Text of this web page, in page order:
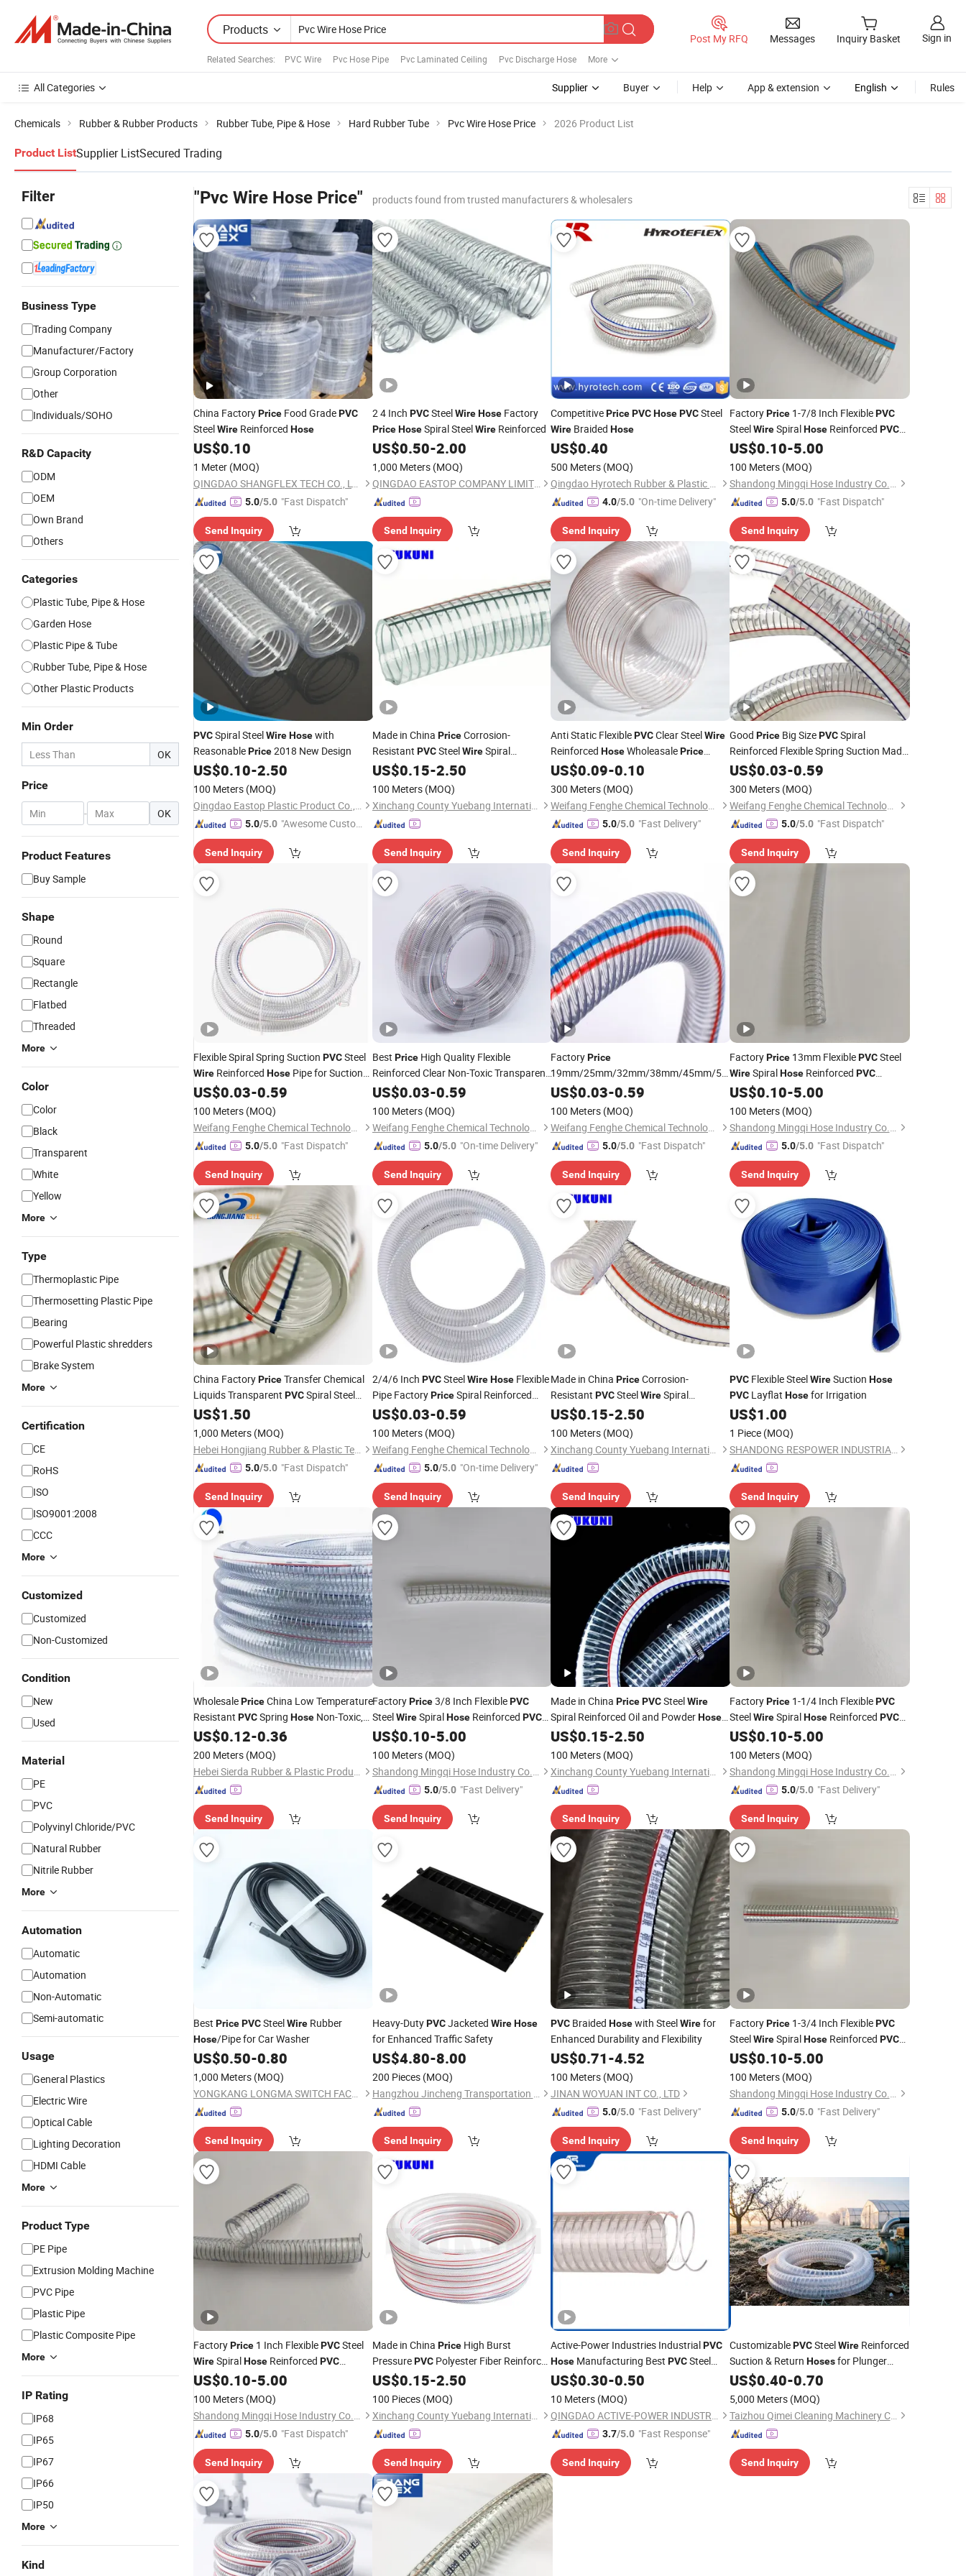
Products
Related Searches: PVC Wire Pvc Hose Pipe Pvc Laminated Ceiling Pvc Discharge Hose More
Post My RFQ Messages Inquiry Basket Sign in
All Categories Supplier Buyer Help App & extension English Rules
Chemicals Rubber & Rubber Products Rubber Tube, Pipe & Hose Hard Rubber Tube Pvc Wire Hose Price 2026 Product List
Product ListSupplier ListSecured Trading
Filter
Business Type
Trading Company
Manufacturer/Factory
Group Corporation
Other
Individuals/SOHO
R&D Capacity
ODM
OEM
Own Brand
Others
Categories
Plastic Tube, Pipe & Hose
Garden Hose
Plastic Pipe & Tube
Rubber Tube, Pipe & Hose
Other Plastic Products
Min Order
OK
Price
- OK
Product Features
Buy Sample
Shape
Round
Square
Rectangle
Flatbed
Threaded
More
Color
Color
Black
Transparent
White
Yellow
More
Type
Thermoplastic Pipe
Thermosetting Plastic Pipe
Bearing
Powerful Plastic shredders
Brake System
More
Certification
CE
RoHS
ISO
ISO9001:2008
CCC
More
Customized
Customized
Non-Customized
Condition
New
Used
Material
PE
PVC
Polyvinyl Chloride/PVC
Natural Rubber
Nitrile Rubber
More
Automation
Automatic
Automation
Non-Automatic
Semi-automatic
Usage
General Plastics
Electric Wire
Optical Cable
Lighting Decoration
HDMI Cable
More
Product Type
PE Pipe
Extrusion Molding Machine
PVC Pipe
Plastic Pipe
Plastic Composite Pipe
More
IP Rating
IP68
IP65
IP67
IP66
IP50
More
Kind
"Pvc Wire Hose Price" products found from trusted manufacturers & wholesalers
China FactoryPrice Food GradePVC
SteelWire Reinforced Hose
US$0.10
1 Meter (MOQ)
QINGDAO SHANGFLEX TECH CO., LTD
5.0/5.0 "Fast Dispatch"
Send Inquiry
2 4 Inch PVCSteelWire HoseFactory
Price HoseSpiral SteelWireReinforced
US$0.50-2.00
1,000 Meters (MOQ)
QINGDAO EASTOP COMPANY LIMITED
Send Inquiry
CompetitivePricePVCHosePVCSteel
Wire Braided Hose
US$0.40
500 Meters (MOQ)
Qingdao Hyrotech Rubber & Plastic Products Co., Ltd.
4.0/5.0 "On-time Delivery"
Send Inquiry
FactoryPrice1-7/8 Inch FlexiblePVC
SteelWireSpiralHoseReinforced PVC
Irrigation VacuumHose
US$0.10-5.00
100 Meters (MOQ)
Shandong Mingqi Hose Industry Co., Ltd.
5.0/5.0 "Fast Dispatch"
Send Inquiry
PVCSpiral SteelWireHosewith
ReasonablePrice2018 New Design
US$0.10-2.50
100 Meters (MOQ)
Qingdao Eastop Plastic Product Co., Ltd.
5.0/5.0 "Awesome Custome
Send Inquiry
Made in China PriceCorrosion-
Resistant PVCSteelWireSpiral
Reinforced Oil and Powder
Industrial
US$0.15-2.50
100 Meters (MOQ)
Xinchang County Yuebang International Trade Co., Ltd.
Send Inquiry
Anti Static FlexiblePVCClear SteelWire
Reinforced HoseWholeasalePrice
Corrugated Spiral Plastic Reinforced
2/3/4/6/8inch
US$0.09-0.10
300 Meters (MOQ)
Weifang Fenghe Chemical Technology Co., Ltd.
5.0/5.0 "Fast Delivery"
Send Inquiry
Good PriceBig SizePVCSpiral
Reinforced Flexible Spring Suction Made
in China 3/4"-14" Steel
US$0.03-0.59
300 Meters (MOQ)
Weifang Fenghe Chemical Technology Co., Ltd.
5.0/5.0 "Fast Dispatch"
Send Inquiry
Flexible Spiral Spring Suction PVCSteel
Wire Reinforced Hose Pipe for Suction
Discharge Wholesale Best
US$0.03-0.59
100 Meters (MOQ)
Weifang Fenghe Chemical Technology Co., Ltd.
5.0/5.0 "Fast Dispatch"
Send Inquiry
Best PriceHigh Quality Flexible
Reinforced Clear Non-Toxic Transparent
PVCFood Grade Steel
Reinforced
Suction Pipe for Food
US$0.03-0.59
100 Meters (MOQ)
Weifang Fenghe Chemical Technology Co., Ltd.
5.0/5.0 "On-time Delivery"
Send Inquiry
FactoryPrice
19mm/25mm/32mm/38mm/45mm/50mm/60mm/75mm/100mm
Flexible Food GradePVC
Reinforced
US$0.03-0.59
100 Meters (MOQ)
Weifang Fenghe Chemical Technology Co., Ltd.
5.0/5.0 "Fast Dispatch"
Send Inquiry
FactoryPrice13mm FlexiblePVCSteel
WireSpiralHoseReinforced PVC
Irrigation VacuumHose
US$0.10-5.00
100 Meters (MOQ)
Shandong Mingqi Hose Industry Co., Ltd.
5.0/5.0 "Fast Dispatch"
Send Inquiry
China FactoryPriceTransfer Chemical
Liquids Transparent PVCSpiral Steel
WireReinforced
US$1.50
1,000 Meters (MOQ)
Hebei Hongjiang Rubber & Plastic Technology Co., Ltd.
5.0/5.0 "Fast Dispatch"
Send Inquiry
2/4/6 Inch PVCSteelWire HoseFlexible
Pipe FactoryPriceSpiral Reinforced
Transparent Spring Water Pump
US$0.03-0.59
100 Meters (MOQ)
Weifang Fenghe Chemical Technology Co., Ltd.
5.0/5.0 "On-time Delivery"
Send Inquiry
Made in China PriceCorrosion-
Resistant PVCSteelWireSpiral
Reinforced Industrial
US$0.15-2.50
100 Meters (MOQ)
Xinchang County Yuebang International Trade Co., Ltd.
Send Inquiry
PVCFlexible SteelWireSuction Hose
PVCLayflat Hosefor Irrigation
US$1.00
1 Piece (MOQ)
SHANDONG RESPOWER INDUSTRIAL CO., LTD.
Send Inquiry
WholesalePriceChina Low Temperature
Resistant PVCSpring Hose Non-Toxic,
Odorless High Strength
US$0.12-0.36
200 Meters (MOQ)
Hebei Sierda Rubber & Plastic Product Co., Ltd.
Send Inquiry
FactoryPrice3/8 Inch FlexiblePVC
SteelWireSpiralHoseReinforced PVC
Irrigation VacuumHose
US$0.10-5.00
100 Meters (MOQ)
Shandong Mingqi Hose Industry Co., Ltd.
5.0/5.0 "Fast Delivery"
Send Inquiry
Made in China PricePVCSteelWire
Spiral Reinforced Oil and PowderHose
for Water Oil Powder Suction Discharge
Conveying
US$0.15-2.50
100 Meters (MOQ)
Xinchang County Yuebang International Trade Co., Ltd.
Send Inquiry
FactoryPrice1-1/4 Inch FlexiblePVC
SteelWireSpiralHoseReinforced PVC
Irrigation VacuumHose
US$0.10-5.00
100 Meters (MOQ)
Shandong Mingqi Hose Industry Co., Ltd.
5.0/5.0 "Fast Delivery"
Send Inquiry
Best PricePVCSteelWire Rubber
Hose/Pipe for Car Washer
US$0.50-0.80
1,000 Meters (MOQ)
YONGKANG LONGMA SWITCH FACTORY
Send Inquiry
Heavy-DutyPVCJacketed Wire Hose
for Enhanced Traffic Safety
US$4.80-8.00
200 Pieces (MOQ)
Hangzhou Jincheng Transportation Technology Co., Ltd.
Send Inquiry
PVC Braided Hosewith SteelWirefor
Enhanced Durability and Flexibility
US$0.71-4.52
100 Meters (MOQ)
JINAN WOYUAN INT CO., LTD
5.0/5.0 "Fast Delivery"
Send Inquiry
FactoryPrice1-3/4 Inch FlexiblePVC
SteelWireSpiralHoseReinforced PVC
Irrigation VacuumHose
US$0.10-5.00
100 Meters (MOQ)
Shandong Mingqi Hose Industry Co., Ltd.
5.0/5.0 "Fast Delivery"
Send Inquiry
FactoryPrice 1 Inch FlexiblePVCSteel
WireSpiralHose Reinforced PVC
Irrigation VacuumHose
US$0.10-5.00
100 Meters (MOQ)
Shandong Mingqi Hose Industry Co., Ltd.
5.0/5.0 "Fast Dispatch"
Send Inquiry
Made in China PriceHigh Burst
PressurePVCPolyester Fiber Reinforced
PneumaticsHosefor Industry
US$0.15-2.50
100 Pieces (MOQ)
Xinchang County Yuebang International Trade Co., Ltd.
Send Inquiry
Active-Power Industries IndustrialPVC
Hose Manufacturing Best PVCSteel
WireReinforced Hose
Steel
Suction
US$0.30-0.50
10 Meters (MOQ)
QINGDAO ACTIVE-POWER INDUSTRIES COMPANY LIMITED
3.7/5.0 "Fast Response"
Send Inquiry
CustomizablePVCSteelWireReinforced
Suction & Return Hosesfor Plunger
Pumps & Pressure Washers
US$0.40-0.70
5,000 Meters (MOQ)
Taizhou Qimei Cleaning Machinery Co., Ltd.
Send Inquiry